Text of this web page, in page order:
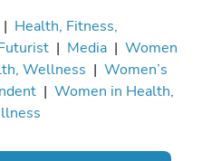
| Health, Fitness,
| Media | Women
Wellness | Women’s
| Women in Health,